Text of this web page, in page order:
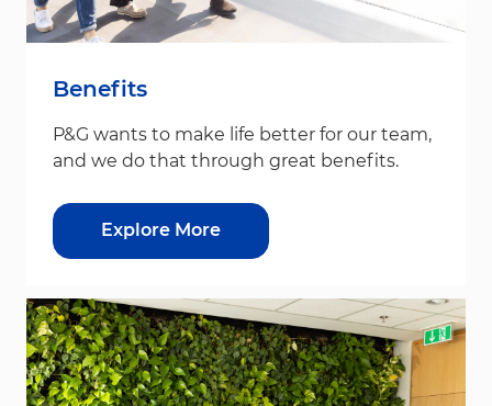
Benefits
P&G wants to make life better for our team,
and we do that through great benefits.
Explore More